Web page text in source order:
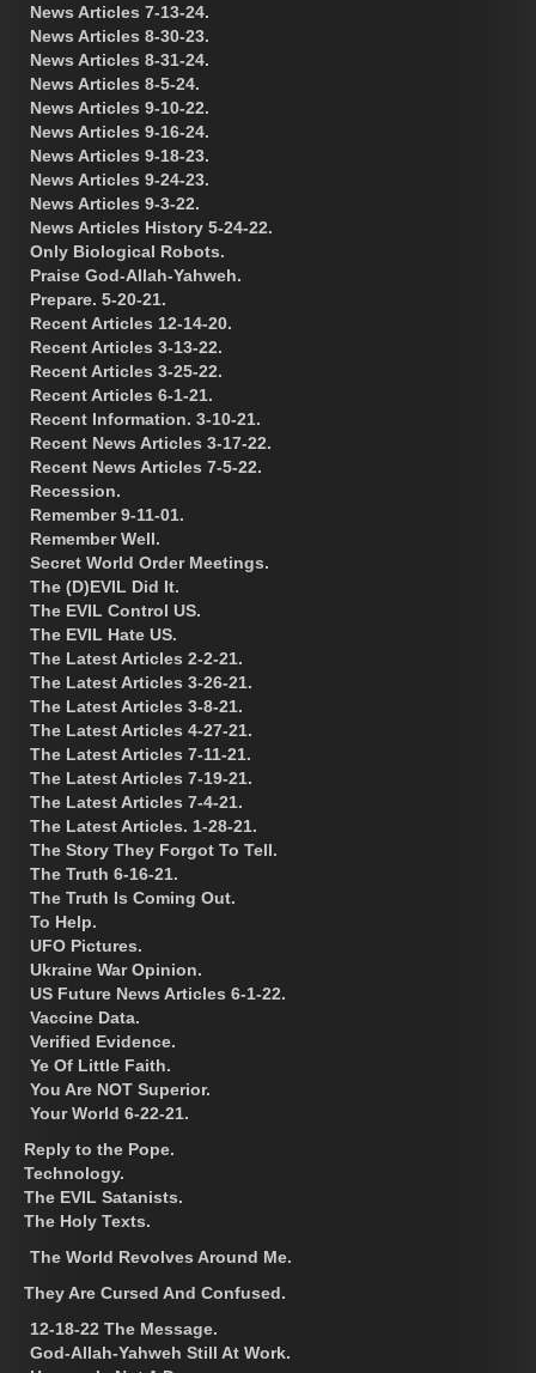
News Articles 7-13-24.
News Articles 8-30-23.
News Articles 8-31-24.
News Articles 8-5-24.
News Articles 9-10-22.
News Articles 9-16-24.
News Articles 9-18-23.
News Articles 9-24-23.
News Articles 9-3-22.
News Articles History 5-24-22.
Only Biological Robots.
Praise God-Allah-Yahweh.
Prepare. 5-20-21.
Recent Articles 12-14-20.
Recent Articles 3-13-22.
Recent Articles 3-25-22.
Recent Articles 6-1-21.
Recent Information. 3-10-21.
Recent News Articles 3-17-22.
Recent News Articles 7-5-22.
Recession.
Remember 9-11-01.
Remember Well.
Secret World Order Meetings.
The (D)EVIL Did It.
The EVIL Control US.
The EVIL Hate US.
The Latest Articles 2-2-21.
The Latest Articles 3-26-21.
The Latest Articles 3-8-21.
The Latest Articles 4-27-21.
The Latest Articles 7-11-21.
The Latest Articles 7-19-21.
The Latest Articles 7-4-21.
The Latest Articles. 1-28-21.
The Story They Forgot To Tell.
The Truth 6-16-21.
The Truth Is Coming Out.
To Help.
UFO Pictures.
Ukraine War Opinion.
US Future News Articles 6-1-22.
Vaccine Data.
Verified Evidence.
Ye Of Little Faith.
You Are NOT Superior.
Your World 6-22-21.
Reply to the Pope.
Technology.
The EVIL Satanists.
The Holy Texts.
The World Revolves Around Me.
They Are Cursed And Confused.
12-18-22 The Message.
God-Allah-Yahweh Still At Work.